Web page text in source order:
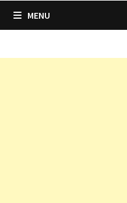
MENU